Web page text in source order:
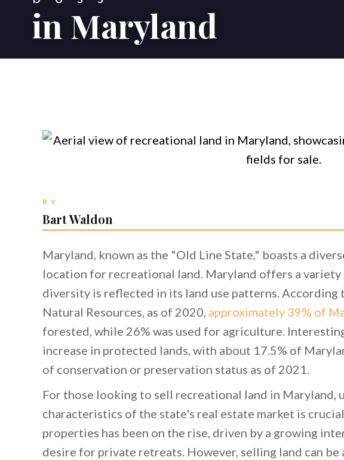
in Maryland
BY
Bart Waldon
Maryland, known as the "Old Line State," boasts a
location for recreational land. Maryland offers a
diversity is reflected in its land use patterns.
Natural Resources, as of 2020, approximately 39% of
forested, while 26% was used for agriculture.
increase in protected lands, with about 17.5% of
of conservation or preservation status as of 2021.
For those looking to sell recreational land in Maryland,
characteristics of the state's real estate market is
properties has been on the rise, driven by a growing
desire for private retreats. However, selling land can be